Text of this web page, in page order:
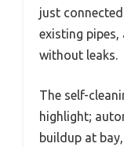
just
existing
without leaks.
The self-
highlight;
buildup at